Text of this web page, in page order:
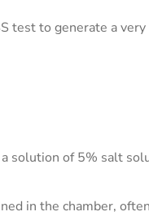
test to generate a
solution of 5% salt
in the chamber,